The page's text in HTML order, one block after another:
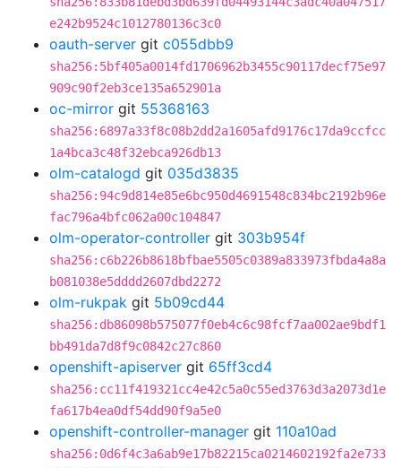
e242b9524c1012780136c3c0
oauth-server git c055dbb9
sha256:5bf405a0014fd1706962b3455c90117decf75e97
909c90f2eb3ce135a652901a
oc-mirror git 55368163
sha256:6897a33f8c08b2dd2a1605afd9176c17da9ccfcc
1a4bca3c48f32ebca926db13
olm-catalogd git 035d3835
sha256:94c9d814e85e6bc950d4691548c834bc2192b96e
fac796a4bfc062a00c104847
olm-operator-controller git 303b954f
sha256:c6b226b8618bfbae5505c0389a833973fbda4a8a
b081038e5dddd2607dbd2272
olm-rukpak git 5b09cd44
sha256:db86098b575077f0eb4c6c98fcf7aa002ae9bdf1
bb491da7d8f9c0842c27c860
openshift-apiserver git 65ff3cd4
sha256:cc11f419321cc4e42c5a0c55ed3763d3a2073d1e
fa617b4ea0df54dd90f9a5e0
openshift-controller-manager git 110a10ad
sha256:0d6f4c3a6ab9e17b82215ca0214602192fa2e733